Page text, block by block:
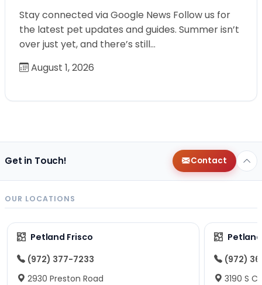
Stay connected via Google News Follow us for
the latest pet updates and guides. Summer isn’t
over just yet, and there’s still…
August 1, 2026
Get in Touch! Contact
OUR LOCATIONS
Petland Frisco
(972) 377-7233
2930 Preston Road
(972)
3190 S